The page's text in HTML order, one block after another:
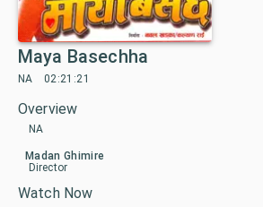
Maya Basechha
NA 02:21:21
Overview
NA
Madan Ghimire
Director
Watch Now